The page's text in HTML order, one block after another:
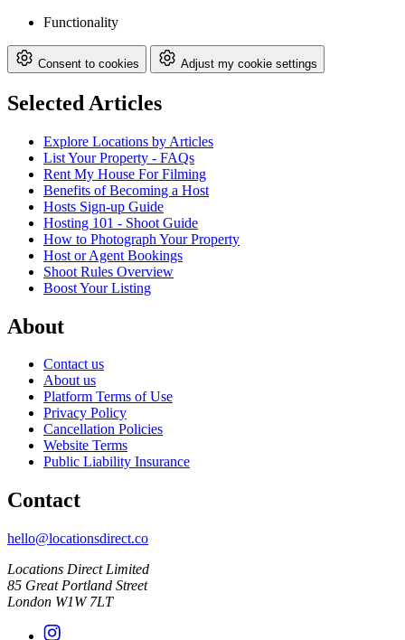
Functionality
Consent to cookies Adjust my cookie settings
Selected Articles
Explore Locations by Articles
List Your Property - FAQs
Rent My House For Filming
Benefits of Becoming a Host
Hosts Sign-up Guide
Hosting 101 - Shoot Guide
How to Photograph Your Property
Host or Agent Bookings
Shoot Rules Overview
Boost Your Listing
About
Contact us
About us
Platform Terms of Use
Privacy Policy
Cancellation Policies
Website Terms
Public Liability Insurance
Contact
hello@locationsdirect.co
Locations Direct Limited
85 Great Portland Street
London W1W 7LT